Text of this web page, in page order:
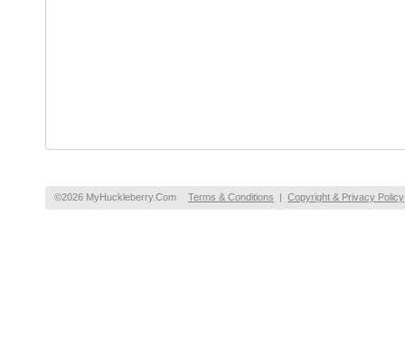
©2026 MyHuckleberry.Com Terms & Conditions | Copyright & Privacy Policy